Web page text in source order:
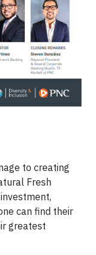
to creating
Fresh
can find their
greatest